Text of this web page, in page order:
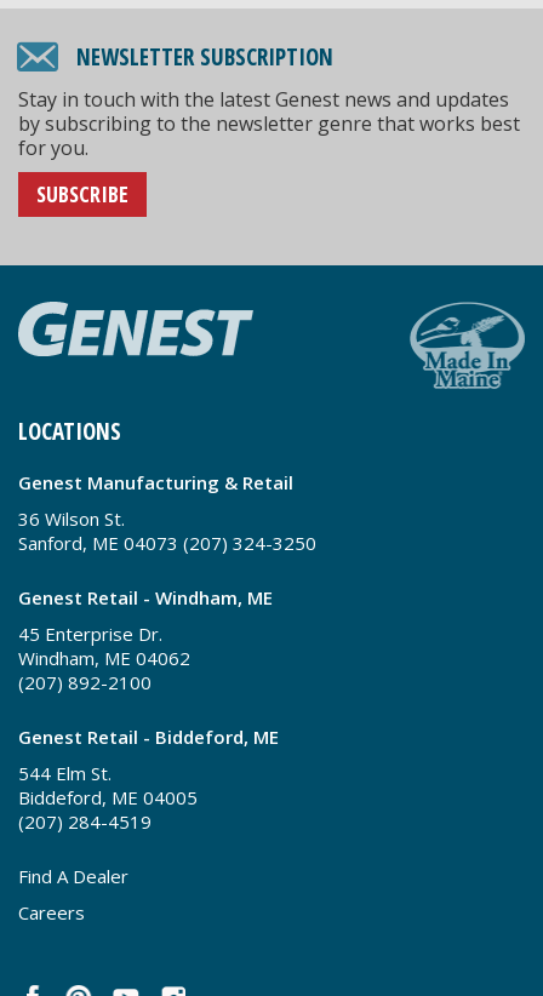
NEWSLETTER SUBSCRIPTION
Stay in touch with the latest Genest news and updates
by subscribing to the newsletter genre that works best
for you.
SUBSCRIBE
LOCATIONS
Genest Manufacturing & Retail
36 Wilson St.
Sanford, ME 04073 (207) 324-3250
Genest Retail - Windham, ME
45 Enterprise Dr.
Windham, ME 04062
(207) 892-2100
Genest Retail - Biddeford, ME
544 Elm St.
Biddeford, ME 04005
(207) 284-4519
Find A Dealer
Careers